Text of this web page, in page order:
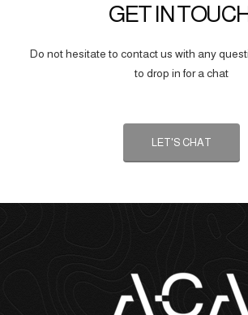
GET IN
Do not hesitate to contact us with any
to drop in for a chat
LET'S CHAT